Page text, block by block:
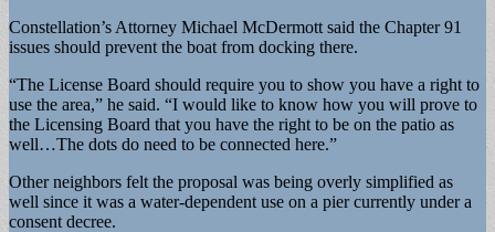
Constellation’s Attorney Michael McDermott said the Chapter 91
issues should prevent the boat from docking there.
“The License Board should require you to show you have a right to
use the area,” he said. “I would like to know how you will prove to
the Licensing Board that you have the right to be on the patio as
well…The dots do need to be connected here.”
Other neighbors felt the proposal was being overly simplified as
well since it was a water-dependent use on a pier currently under a
consent decree.